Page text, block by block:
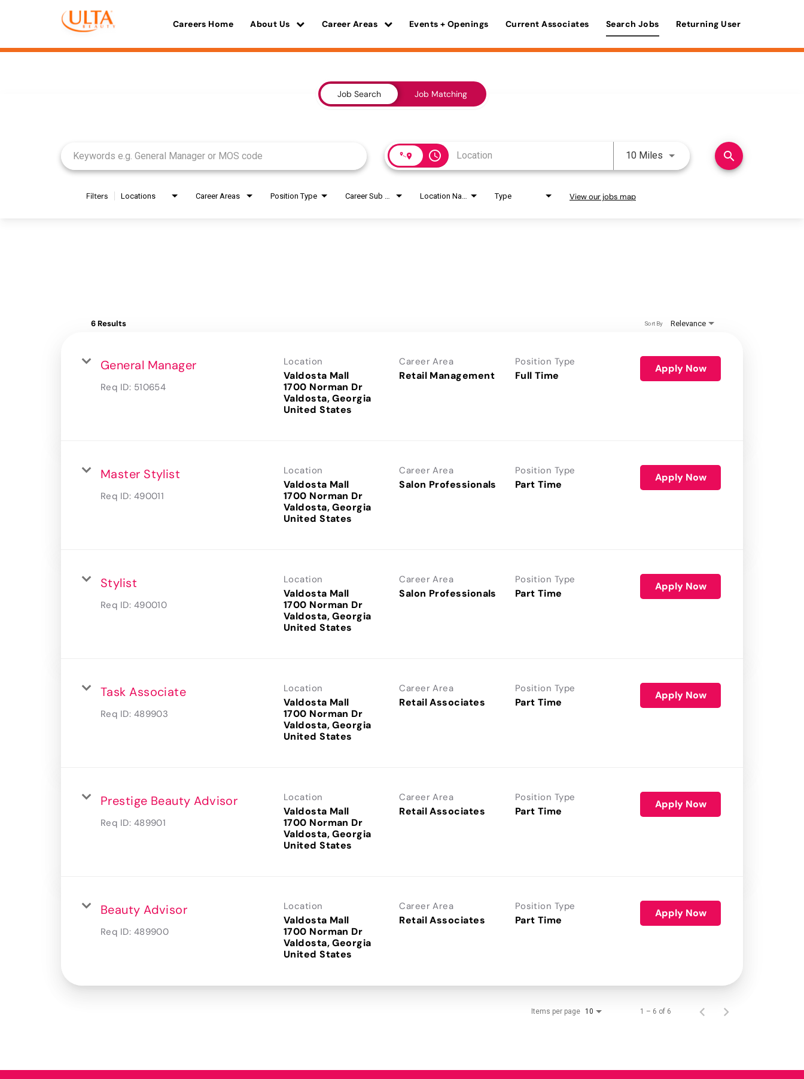
Careers Home About Us Career Areas Events + Openings Current Associates Search Jobs Returning User
Job Search Job Matching
access_time 10 Miles Use LEFT and RIGHT arrow
search
Filters Locations Career Areas Position Type Type View our jobs map
6 Results Relevance
Sort By
General Manager
Req ID: 510654
Location
Valdosta Mall
1700 Norman Dr
Valdosta, Georgia
Career Area
Retail Management
Position Type
Full Time
Apply Now
Master Stylist
Req ID: 490011
Location
Valdosta Mall
1700 Norman Dr
Valdosta, Georgia
Career Area
Salon Professionals
Position Type
Part Time
Apply Now
Stylist
Req ID: 490010
Location
Valdosta Mall
1700 Norman Dr
Valdosta, Georgia
Career Area
Salon Professionals
Position Type
Part Time
Apply Now
Task Associate
Req ID: 489903
Location
Valdosta Mall
1700 Norman Dr
Valdosta, Georgia
Career Area
Retail Associates
Position Type
Part Time
Apply Now
Prestige Beauty Advisor
Req ID: 489901
Location
Valdosta Mall
1700 Norman Dr
Valdosta, Georgia
Career Area
Retail Associates
Position Type
Part Time
Apply Now
Beauty Advisor
Req ID: 489900
Location
Valdosta Mall
1700 Norman Dr
Valdosta, Georgia
Career Area
Retail Associates
Position Type
Part Time
Apply Now
Items per page 10 1 – 6 of 6